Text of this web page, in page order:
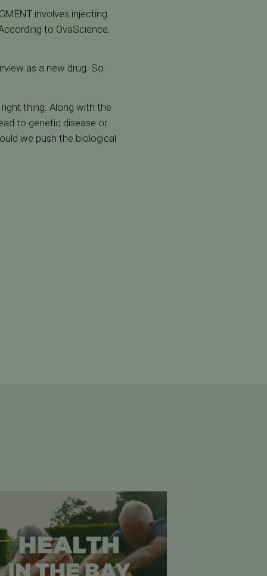
involves injecting
to OvaScience,
as a new drug. So
right thing. Along with the
to genetic disease or
we push the biological